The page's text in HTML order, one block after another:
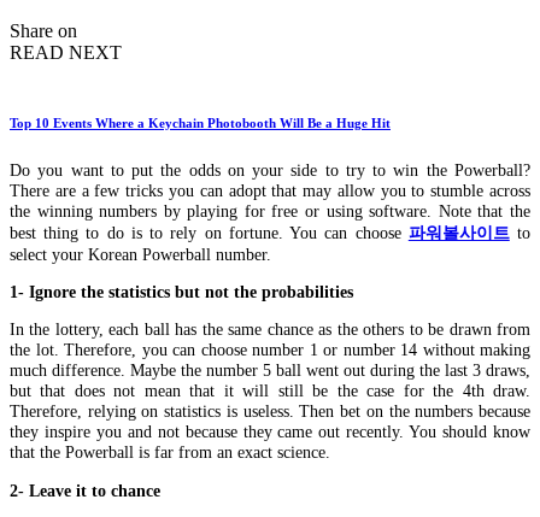
Share on
READ NEXT
Top 10 Events Where a Keychain Photobooth Will Be a Huge Hit
Do you want to put the odds on your side to try to win the Powerball?
There are a few tricks you can adopt that may allow you to stumble across
the winning numbers by playing for free or using software. Note that the
best thing to do is to rely on fortune. You can choose 파워볼사이트to
select your Korean Powerball number.
1- Ignore the statistics but not the probabilities
In the lottery, each ball has the same chance as the others to be drawn from
the lot. Therefore, you can choose number 1 or number 14 without making
much difference. Maybe the number 5 ball went out during the last 3 draws,
but that does not mean that it will still be the case for the 4th draw.
Therefore, relying on statistics is useless. Then bet on the numbers because
they inspire you and not because they came out recently. You should know
that the Powerball is far from an exact science.
2- Leave it to chance